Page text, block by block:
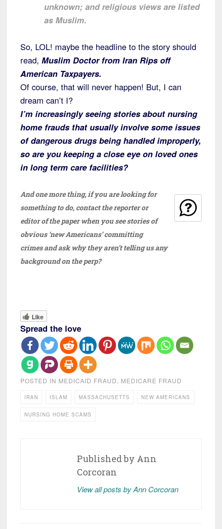
unknown; and religious views are listed
as Muslim.
So, LOL! maybe the headline to the story should
read, Muslim Doctor from Iran Rips off
American Taxpayers.
Of course, that will never happen! But, I can
dream can’t I?
I’m increasingly seeing stories about nursing
home frauds that usually involve some issues
of dangerous drugs being handled improperly,
so are you keeping a close eye on loved ones
in long term care facilities?
And one more thing, if you are looking for
something to do, contact the reporter or
editor of the paper when you see stories of
obvious ‘new Americans’ committing
crimes and ask why they aren’t telling us any
background on the perp?
Like
Spread the love
POSTED IN MEDICAID FRAUD, MEDICARE FRAUD
IRAN ISLAM MASSACHUSETTS NEW AMERICANS
NURSING HOME SCAMS
Published by Ann
Corcoran
View all posts by Ann Corcoran